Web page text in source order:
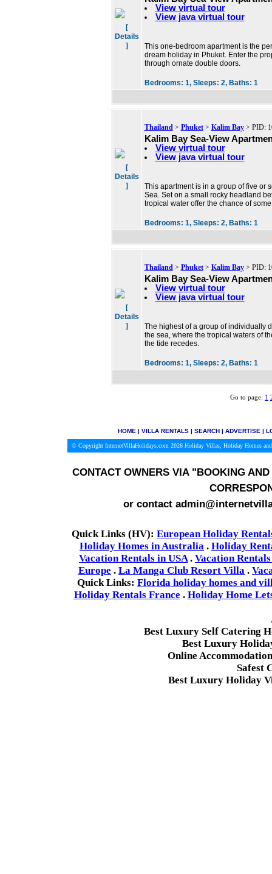
[
Details
]
View virtual tour
View java virtual tour
This one-bedroom apartment is the
dream holiday in Phuket. Enter the
through ornate double doors.
Bedrooms: 1, Sleeps: 2, Baths: 1
[
Details
]
Thailand> Phuket> Kalim Bay> PID:
Kalim Bay Sea-View
View virtual tour
View java virtual tour
This apartment is in a group of five or
Sea. Set on a small rocky headland
tropical water offer the chance of
Bedrooms: 1, Sleeps: 2, Baths: 1
[
Details
]
Thailand> Phuket> Kalim Bay> PID:
Kalim Bay Sea-View
View virtual tour
View java virtual tour
The highest of a group of individually
the sea, where the tropical waters of
the tide recedes.
Bedrooms: 1, Sleeps: 2, Baths: 1
Go to page: 1
HOME| VILLA RENTALS| SEARCH| ADVERTISE|
© Copyright InternetVillaHolidays.com 2026 Holiday Villas, Holiday Homes
CONTACT OWNERS VIA"BOOKING AND
or contact
Quick Links (HV): European Holiday
Holiday Homes in Australia . Holiday
Vacation Rentals in USA. Vacation
Europe . La Manga Club Resort Villa .
Quick Links: Florida holiday homes and
Holiday Rentals France . Holiday Home
Best Luxury Self Catering
Best Luxury
Online
Safest
Best Luxury Holiday